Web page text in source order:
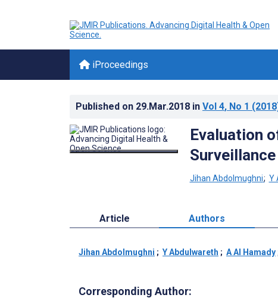
iProceedings
Published on 29.Mar.2018 in Vol 4, No 1
Evaluation
Jihan Abdolmughni; Y
Article Authors
Jihan Abdolmughni ; Y Abdulwareth ; A Al Hamady
Corresponding Author: